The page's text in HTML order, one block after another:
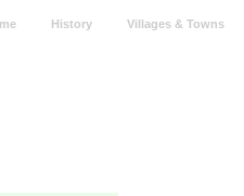
History Villages & Towns